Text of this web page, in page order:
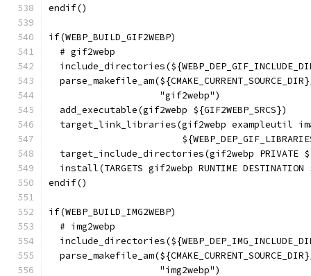
endif()
if(WEBP_BUILD_GIF2WEBP)
  # gif2webp
                    "gif2webp")
  add_executable(gif2webp ${GIF2WEBP_SRCS})
target_link_libraries(gif2webp exampleutil
target_include_directories(gif2webp PRIVATE
install(TARGETS gif2webp RUNTIME DESTINATION
endif()
if(WEBP_BUILD_IMG2WEBP)
  # img2webp
                    "img2webp")